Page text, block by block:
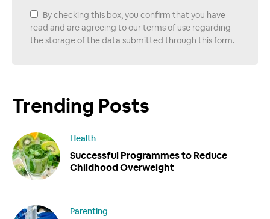
By checking this box, you confirm that you have
read and are agreeing to our terms of use regarding
the storage of the data submitted through this form.
Trending Posts
Health
Successful Programmes to Reduce
Childhood Overweight
Parenting